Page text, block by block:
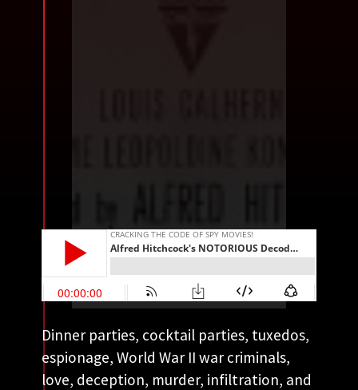
Dinner parties, cocktail parties, tuxedos,
espionage, World War II war criminals,
love, deception, murder, infiltration, and